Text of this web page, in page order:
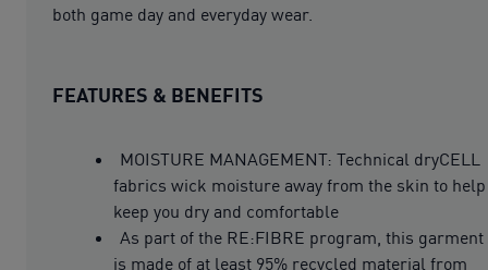
both game day and everyday wear.
FEATURES & BENEFITS
MOISTURE MANAGEMENT: Technical dryCELL
fabrics wick moisture away from the skin to help
keep you dry and comfortable
As part of the RE:FIBRE program, this garment
is made of at least 95% recycled material from